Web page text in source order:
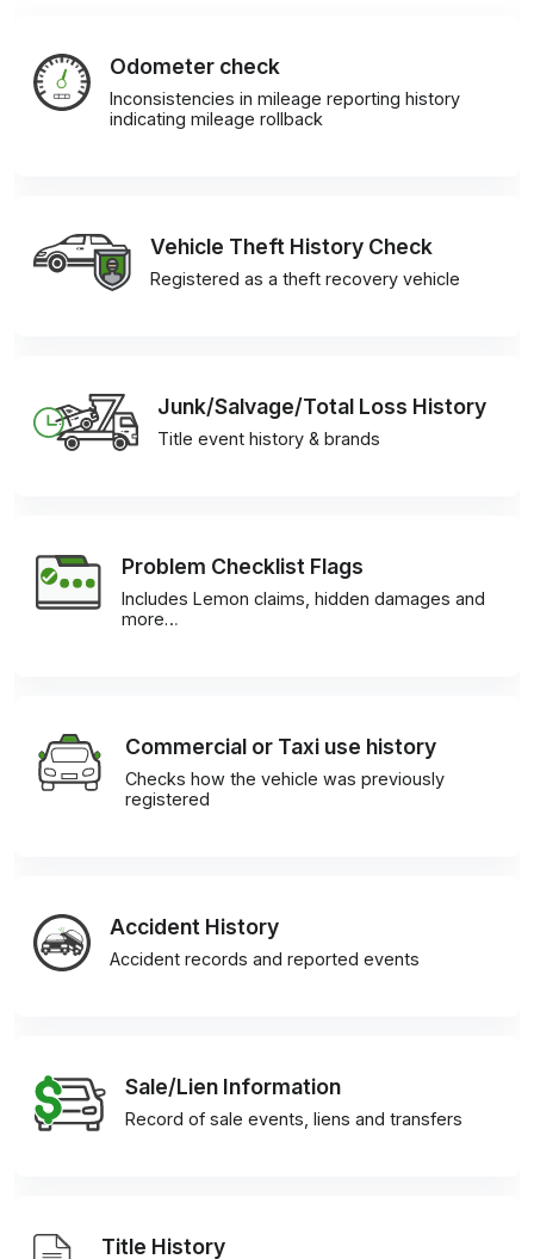
Odometer check
Inconsistencies in mileage reporting history
indicating mileage rollback
Vehicle Theft History Check
Registered as a theft recovery vehicle
Junk/Salvage/Total Loss History
Title event history & brands
Problem Checklist Flags
Includes Lemon claims, hidden damages and
more…
Commercial or Taxi use history
Checks how the vehicle was previously
registered
Accident History
Accident records and reported events
Sale/Lien Information
Record of sale events, liens and transfers
Title History